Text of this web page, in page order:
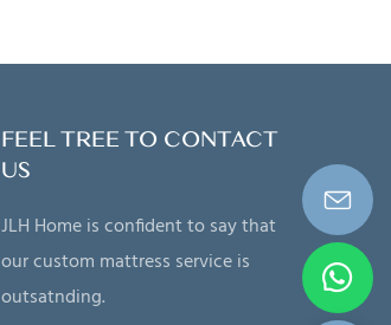
FEEL TREE TO CONTACT
US
JLH Home is confident to say that
our custom mattress service is
outsatnding.